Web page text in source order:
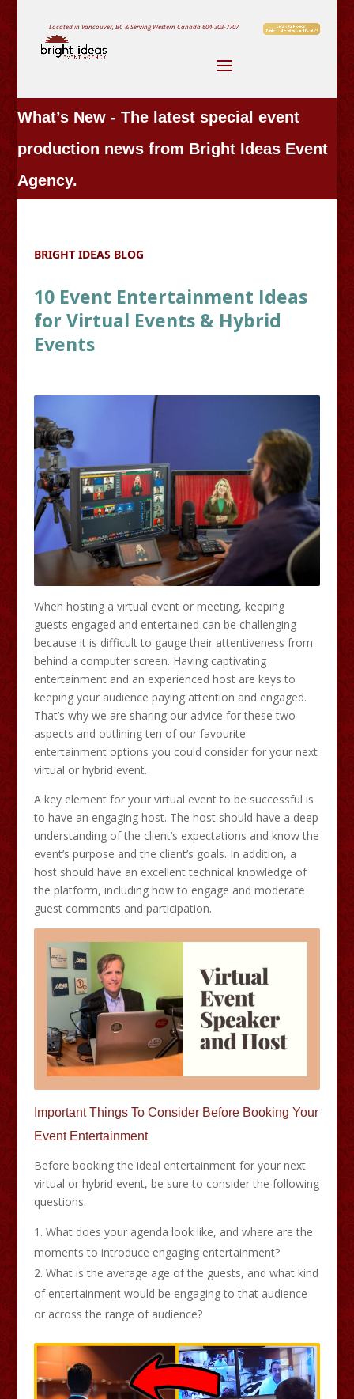
Located in Vancouver, BC & Serving Western Canada604-303-7707
What’s New - The latest special event
production news from Bright Ideas Event
Agency.
BRIGHT IDEAS BLOG
10 Event Entertainment Ideas
for Virtual Events & Hybrid
Events
When hosting a virtual event or meeting, keeping
guests engaged and entertained can be challenging
because it is difficult to gauge their attentiveness from
behind a computer screen. Having captivating
entertainment and an experienced host are keys to
keeping your audience paying attention and engaged.
That’s why we are sharing our advice for these two
aspects and outlining ten of our favourite
entertainment options you could consider for your next
virtual or hybrid event.
A key element for your virtual event to be successful is
to have an engaging host. The host should have a deep
understanding of the client’s expectations and know the
event’s purpose and the client’s goals. In addition, a
host should have an excellent technical knowledge of
the platform, including how to engage and moderate
guest comments and participation.
Important Things To Consider Before Booking Your
Event Entertainment
Before booking the ideal entertainment for your next
virtual or hybrid event, be sure to consider the following
questions.
What does your agenda look like, and where are the
moments to introduce engaging entertainment?
What is the average age of the guests, and what kind
of entertainment would be engaging to that audience
or across the range of audience?